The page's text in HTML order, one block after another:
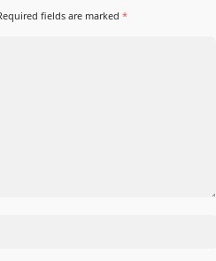
fields are marked *